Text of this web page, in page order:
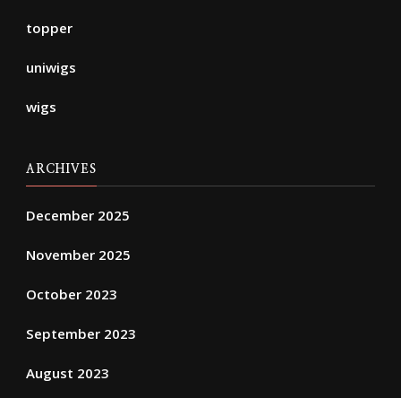
topper
uniwigs
wigs
ARCHIVES
December 2025
November 2025
October 2023
September 2023
August 2023